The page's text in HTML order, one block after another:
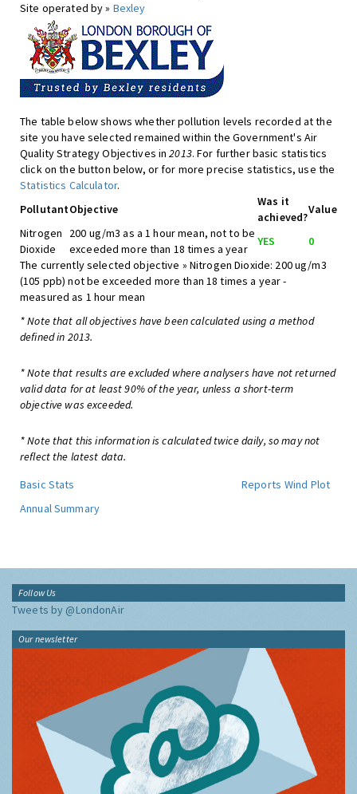
Site operated by » Bexley
The table below shows whether pollution levels recorded at the
site you have selected remained within the Government's Air
Quality Strategy Objectives in2013. For further basic statistics
click on the button below, or for more precise statistics, use the
Statistics Calculator.
PollutantObjective
Was it
achieved?
Value
Nitrogen
Dioxide
200 ug/m3 as a 1 hour mean, not to be
exceeded more than 18 times a year
YES
0
The currently selected objective » Nitrogen Dioxide: 200 ug/m3
(105 ppb) not be exceeded more than 18 times a year -
measured as 1 hour mean
* Note that all objectives have been calculated using a method
defined in 2013.
* Note that results are excluded where analysers have not returned
valid data for at least 90% of the year, unless a short-term
objective was exceeded.
* Note that this information is calculated twice daily, so may not
reflect the latest data.
Basic Stats
Reports Wind Plot
Annual Summary
Follow Us
Tweets by @LondonAir
Our newsletter